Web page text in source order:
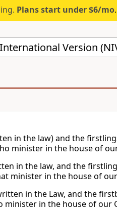
Plans start under $6/month.
Version
in the law) and the
minister in the house of
in the law, and the
minister in the house of
in the Law, and the
in the house of our